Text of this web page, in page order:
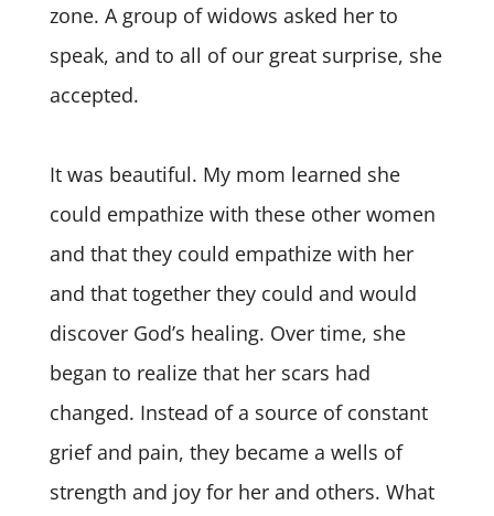
zone. A group of widows asked her to
speak, and to all of our great surprise, she
accepted.
It was beautiful. My mom learned she
could empathize with these other women
and that they could empathize with her
and that together they could and would
discover God’s healing. Over time, she
began to realize that her scars had
changed. Instead of a source of constant
grief and pain, they became a wells of
strength and joy for her and others. What